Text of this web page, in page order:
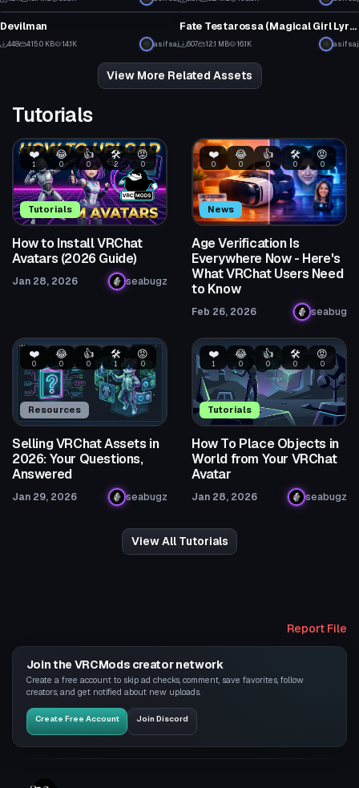
Devilman
448 415.0 KB 14.1K asifsaj
11
Fate Testarossa (Magical Girl Lyrical Nanoha)
607 12.1 MB 16.1K asifsaj
View More Related Assets
Tutorials
Tutorials
❤️
1
😂
0
👍
0
🛠️
2
😡
0
How to Install VRChat
Avatars (2026 Guide)
Jan 28, 2026 seabugz
News
❤️
0
😂
0
👍
0
🛠️
0
😡
0
Age Verification Is
Everywhere Now - Here's
What VRChat Users Need
to Know
Feb 26, 2026 seabug
Resources
❤️
0
😂
0
👍
0
🛠️
1
😡
0
Selling VRChat Assets in
2026: Your Questions,
Answered
Jan 29, 2026 seabugz
Tutorials
❤️
1
😂
0
👍
0
🛠️
0
😡
0
How To Place Objects in
World from Your VRChat
Avatar
Jan 28, 2026 seabugz
View All Tutorials
Report File
Join the VRCMods creator network
Create a free account to skip ad checks, comment, save favorites, follow
creators, and get notified about new uploads.
Create Free Account Join Discord